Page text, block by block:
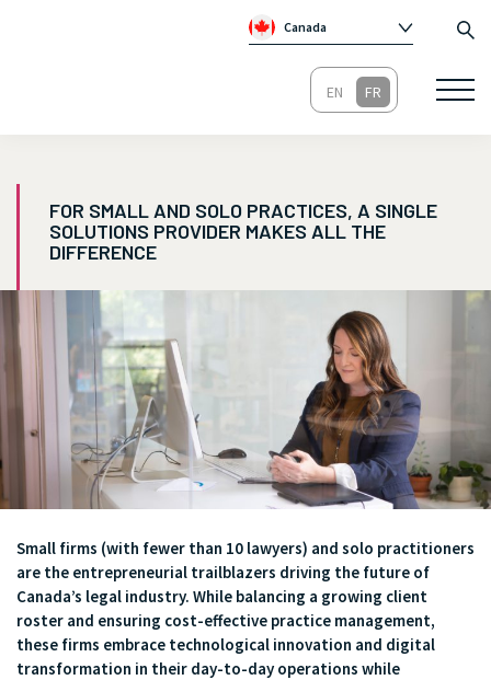
Canada
Australie
FOR SMALL AND SOLO PRACTICES, A SINGLE
SOLUTIONS PROVIDER MAKES ALL THE
DIFFERENCE
Small firms (with fewer than 10 lawyers) and solo practitioners
are the entrepreneurial trailblazers driving the future of
Canada’s legal industry. While balancing a growing client
roster and ensuring cost-effective practice management,
these firms embrace technological innovation and digital
transformation in their day-to-day operations while